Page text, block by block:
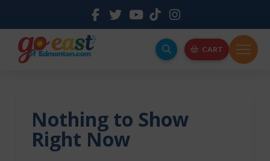
CART
Nothing to Show
Right Now